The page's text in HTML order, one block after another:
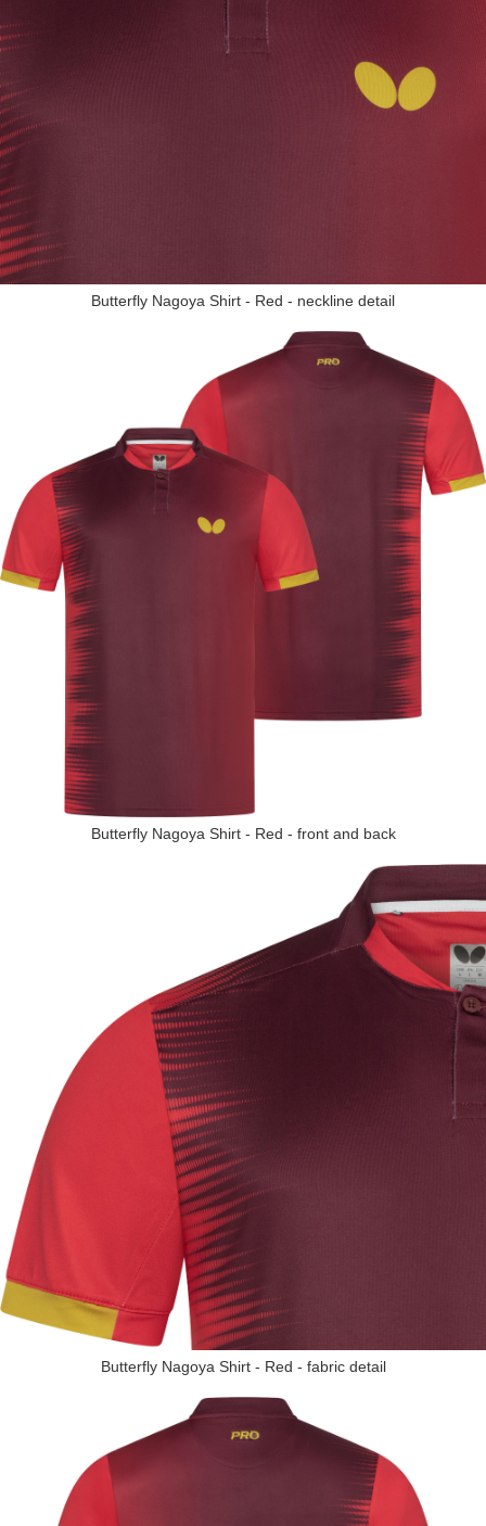
Butterfly Nagoya Shirt - Red - neckline detail
Butterfly Nagoya Shirt - Red - front and back
Butterfly Nagoya Shirt - Red - fabric detail